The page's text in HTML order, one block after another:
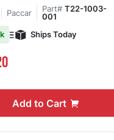
Paccar Part# T22-1003-
001
Ships Today
Add to Cart